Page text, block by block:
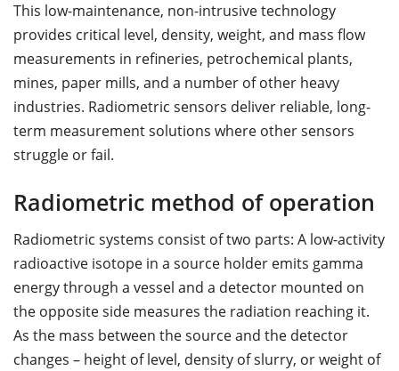
This low-maintenance, non-intrusive technology
provides critical level, density, weight, and mass flow
measurements in refineries, petrochemical plants,
mines, paper mills, and a number of other heavy
industries. Radiometric sensors deliver reliable, long-
term measurement solutions where other sensors
struggle or fail.
Radiometric method of operation
Radiometric systems consist of two parts: A low-activity
radioactive isotope in a source holder emits gamma
energy through a vessel and a detector mounted on
the opposite side measures the radiation reaching it.
As the mass between the source and the detector
changes – height of level, density of slurry, or weight of